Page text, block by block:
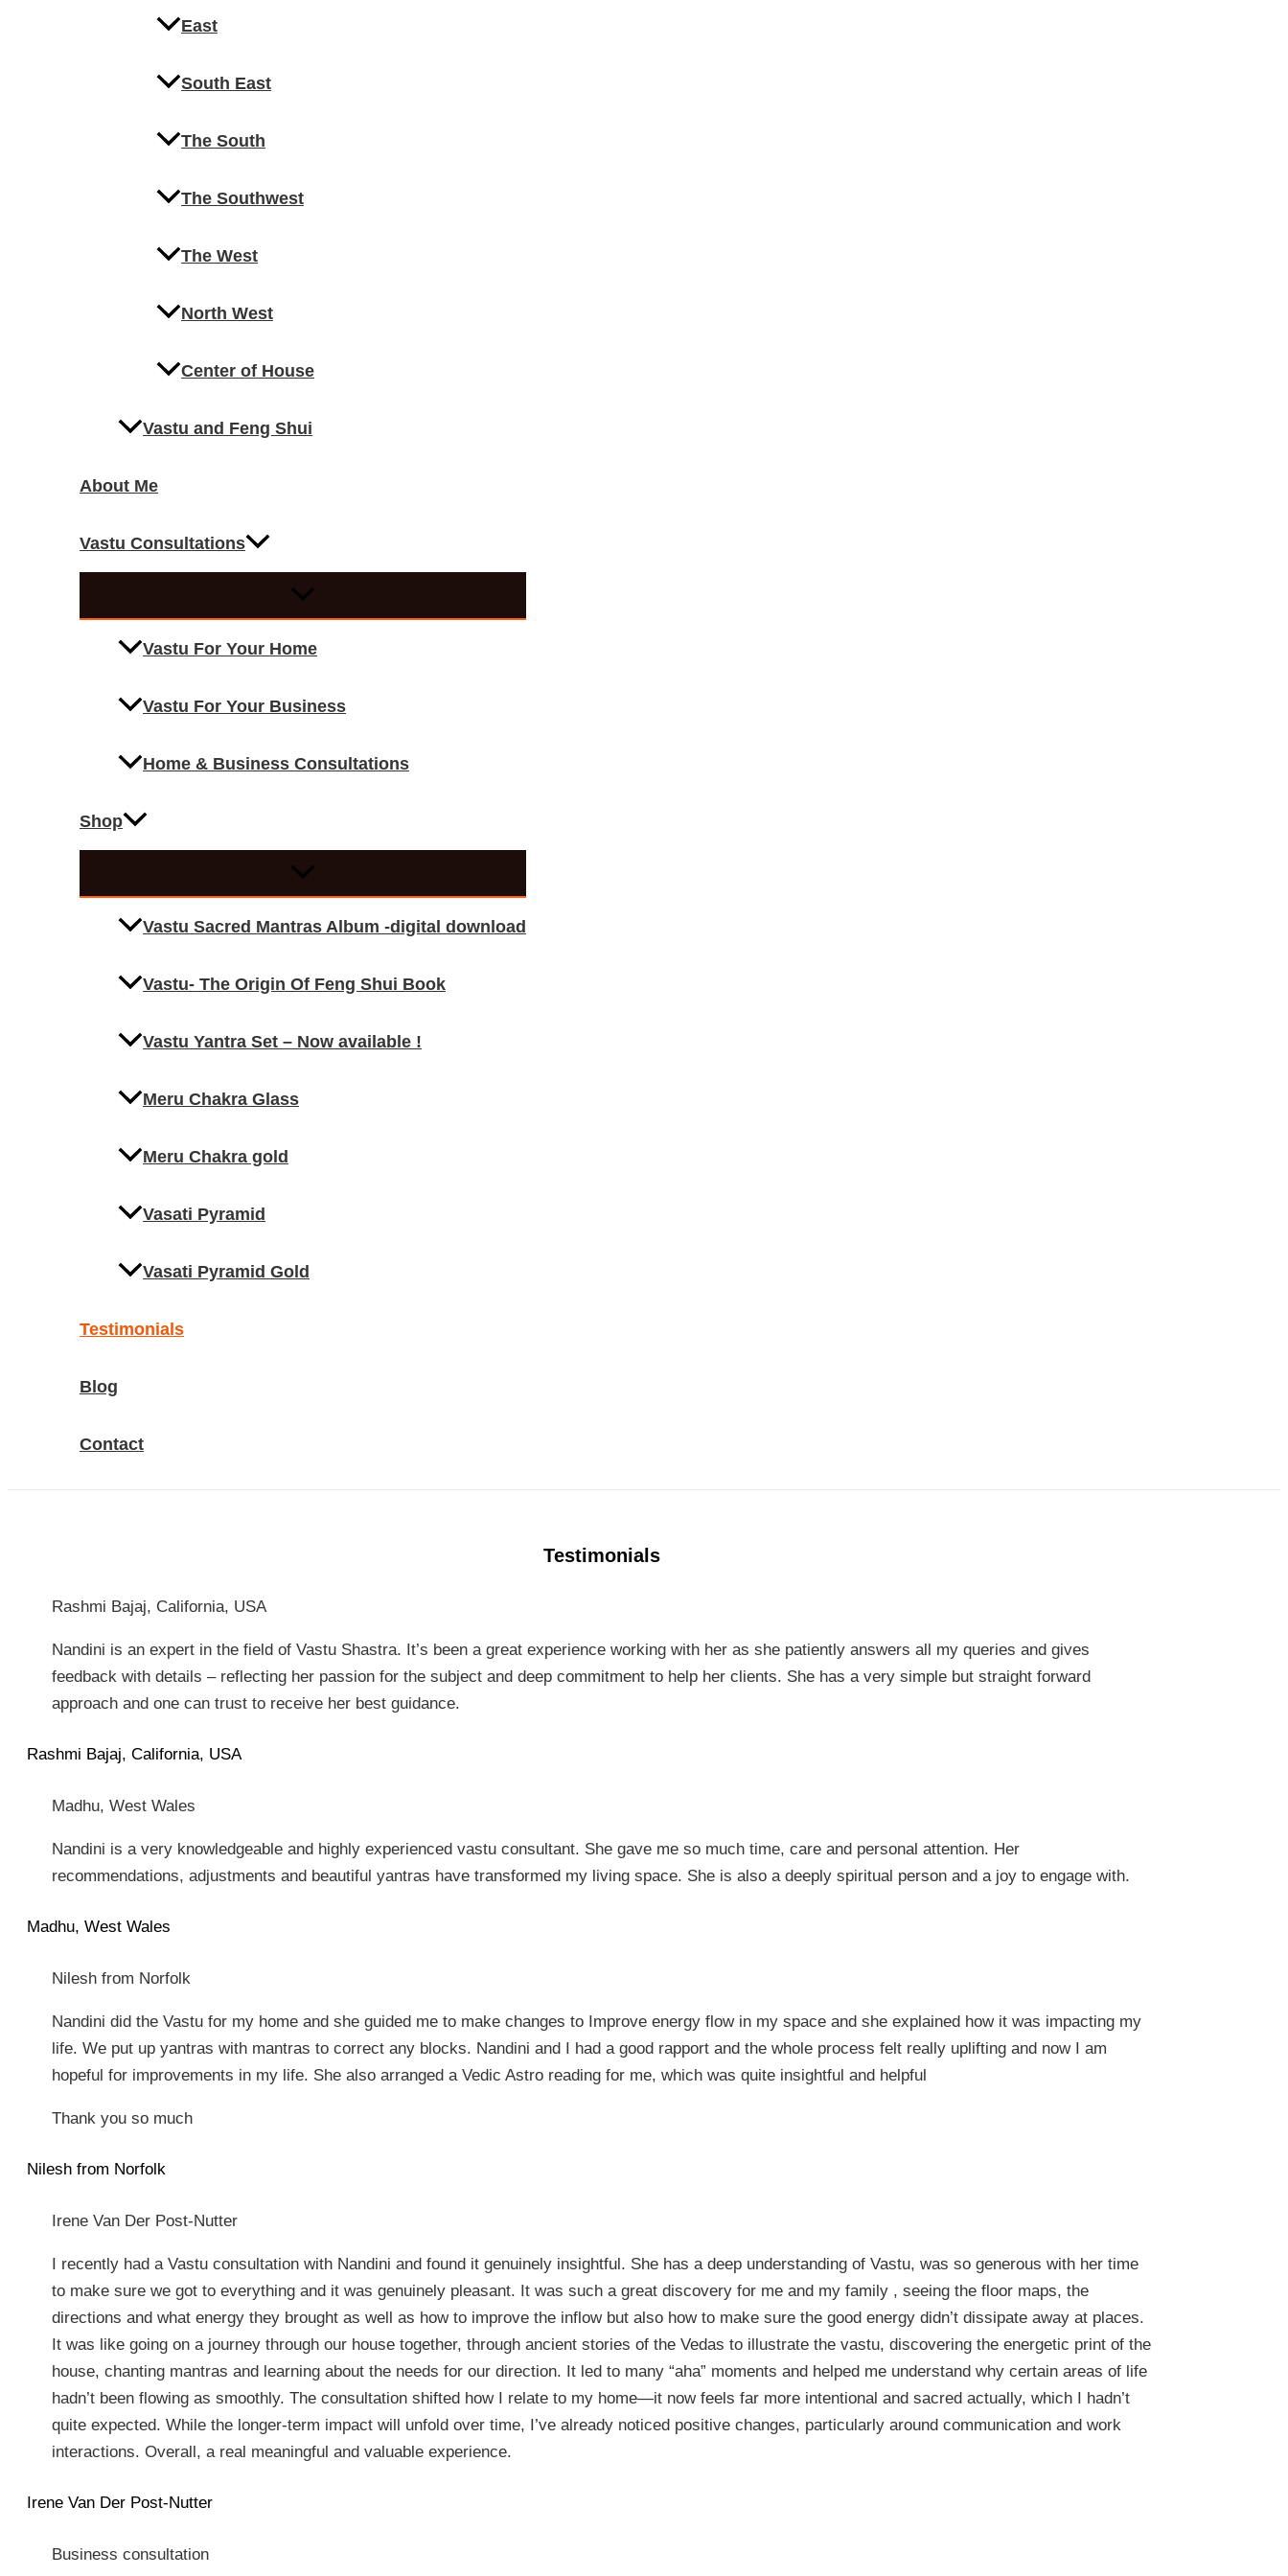
East
South East
The South
The Southwest
The West
North West
Center of House
Vastu and Feng Shui
About Me
Vastu Consultations
Vastu For Your Home
Vastu For Your Business
Home & Business Consultations
Shop
Vastu Sacred Mantras Album -digital download
Vastu- The Origin Of Feng Shui Book
Vastu Yantra Set – Now available !
Meru Chakra Glass
Meru Chakra gold
Vasati Pyramid
Vasati Pyramid Gold
Testimonials
Blog
Contact
Testimonials
Rashmi Bajaj, California, USA
Nandini is an expert in the field of Vastu Shastra. It’s been a great experience working with her as she patiently answers all my queries and gives
feedback with details – reflecting her passion for the subject and deep commitment to help her clients. She has a very simple but straight forward
approach and one can trust to receive her best guidance.
Rashmi Bajaj, California, USA
Madhu, West Wales
Nandini is a very knowledgeable and highly experienced vastu consultant. She gave me so much time, care and personal attention. Her
recommendations, adjustments and beautiful yantras have transformed my living space. She is also a deeply spiritual person and a joy to engage with.
Madhu, West Wales
Nilesh from Norfolk
Nandini did the Vastu for my home and she guided me to make changes to Improve energy flow in my space and she explained how it was impacting my
life. We put up yantras with mantras to correct any blocks. Nandini and I had a good rapport and the whole process felt really uplifting and now I am
hopeful for improvements in my life. She also arranged a Vedic Astro reading for me, which was quite insightful and helpful
Thank you so much
Nilesh from Norfolk
Irene Van Der Post-Nutter
I recently had a Vastu consultation with Nandini and found it genuinely insightful. She has a deep understanding of Vastu, was so generous with her time
to make sure we got to everything and it was genuinely pleasant. It was such a great discovery for me and my family , seeing the floor maps, the
directions and what energy they brought as well as how to improve the inflow but also how to make sure the good energy didn’t dissipate away at places.
It was like going on a journey through our house together, through ancient stories of the Vedas to illustrate the vastu, discovering the energetic print of the
house, chanting mantras and learning about the needs for our direction. It led to many “aha” moments and helped me understand why certain areas of life
hadn’t been flowing as smoothly. The consultation shifted how I relate to my home—it now feels far more intentional and sacred actually, which I hadn’t
quite expected. While the longer-term impact will unfold over time, I’ve already noticed positive changes, particularly around communication and work
interactions. Overall, a real meaningful and valuable experience.
Irene Van Der Post-Nutter
Business consultation